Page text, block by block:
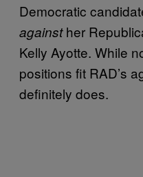
Democratic
againsther
Kelly Ayotte. While
positions fit RAD’s
definitely does.